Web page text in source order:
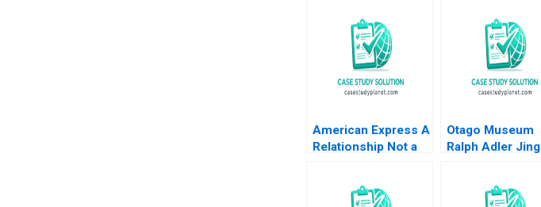
American Express A
Relationship Not a
Otago Museum
Ralph Adler Jing